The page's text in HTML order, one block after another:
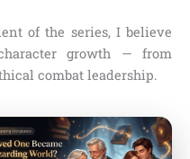
of the series, I believe
growth — from
combat leadership.